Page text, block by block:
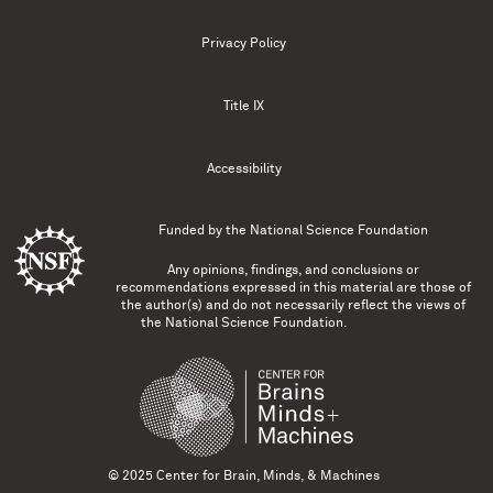
Privacy Policy
Title IX
Accessibility
Funded by the National Science Foundation
Any opinions, findings, and conclusions or
recommendations expressed in this material are those of
the author(s) and do not necessarily reflect the views of
the National Science Foundation.
© 2025 Center for Brain, Minds, & Machines